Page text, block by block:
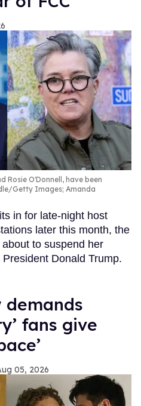
Rosie O'Donnell, have been
Getty Images; Amanda
in for late-night host
later this month, the
to suspend her
Donald Trump.
demands
fans give
05, 2026